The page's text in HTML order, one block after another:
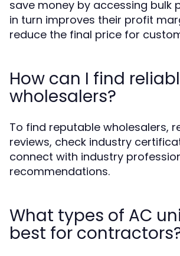
save money by accessing bulk
in turn improves their profit
reduce the final price for
How can I find
wholesalers?
To find reputable wholesalers,
reviews, check industry
connect with industry
recommendations.
What types of AC
best for